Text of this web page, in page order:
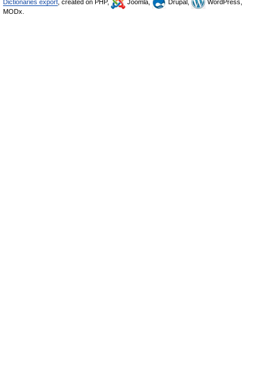
Dictionaries export , created on PHP, Joomla, Drupal,
WordPress,
MODx.